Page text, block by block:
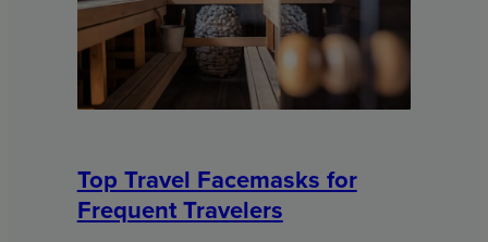
Top Travel Facemasks for
Frequent Travelers